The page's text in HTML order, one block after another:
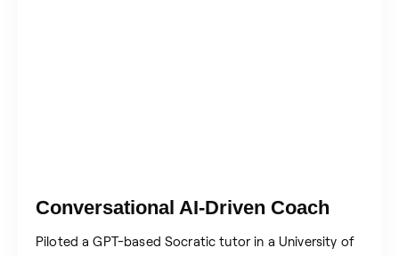
Conversational AI-Driven Coach
Piloted a GPT-based Socratic tutor in a University of